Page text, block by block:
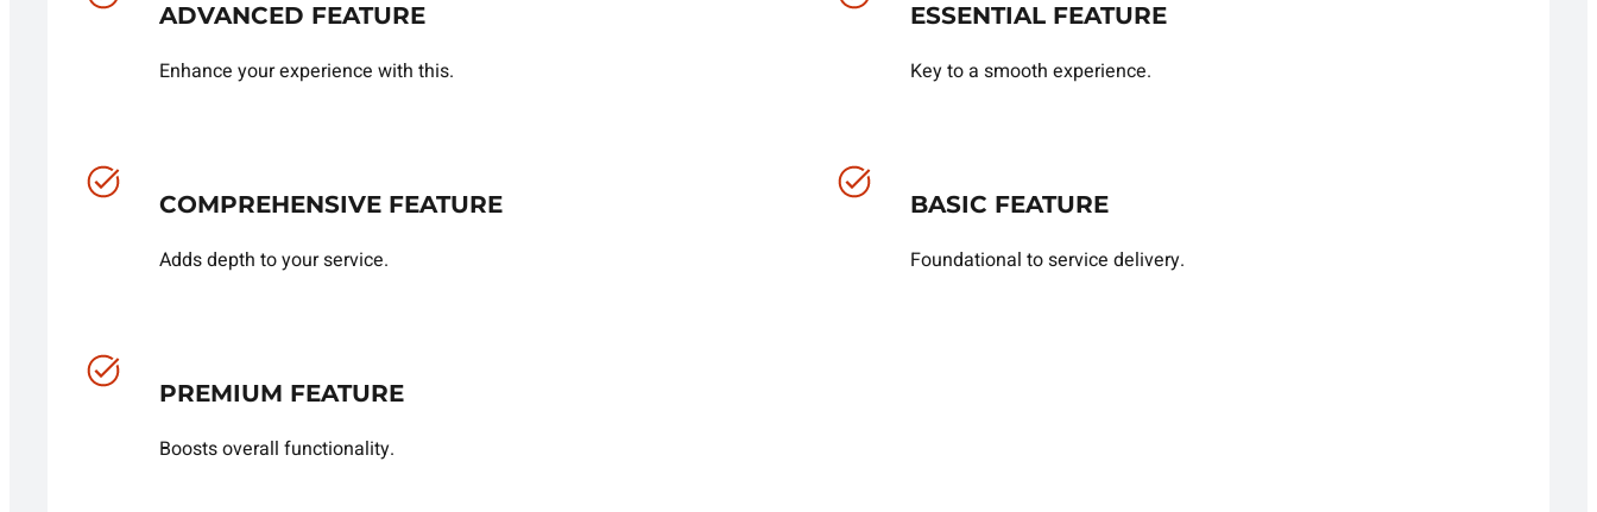
ADVANCED FEATURE
Enhance your experience with this.
COMPREHENSIVE FEATURE
Adds depth to your service.
PREMIUM FEATURE
Boosts overall functionality.
ESSENTIAL FEATURE
Key to a smooth experience.
BASIC FEATURE
Foundational to service delivery.